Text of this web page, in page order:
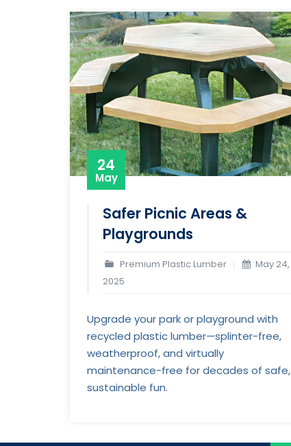
24
May
Safer Picnic Areas &
Playgrounds
Premium Plastic Lumber
May 24,
2025
Upgrade your park or playground with
recycled plastic lumber—splinter-free,
weatherproof, and virtually
maintenance-free for decades of safe,
sustainable fun.